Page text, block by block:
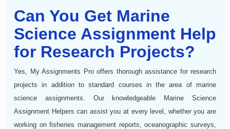
Can You Get Marine
Science Assignment Help
for Research Projects?
Yes, My Assignments Pro offers thorough assistance for research
projects in addition to standard courses in the area of marine
science assignments. Our knowledgeable Marine Science
Assignment Helpers can assist you at every level, whether you are
working on fisheries management reports, oceanographic surveys,